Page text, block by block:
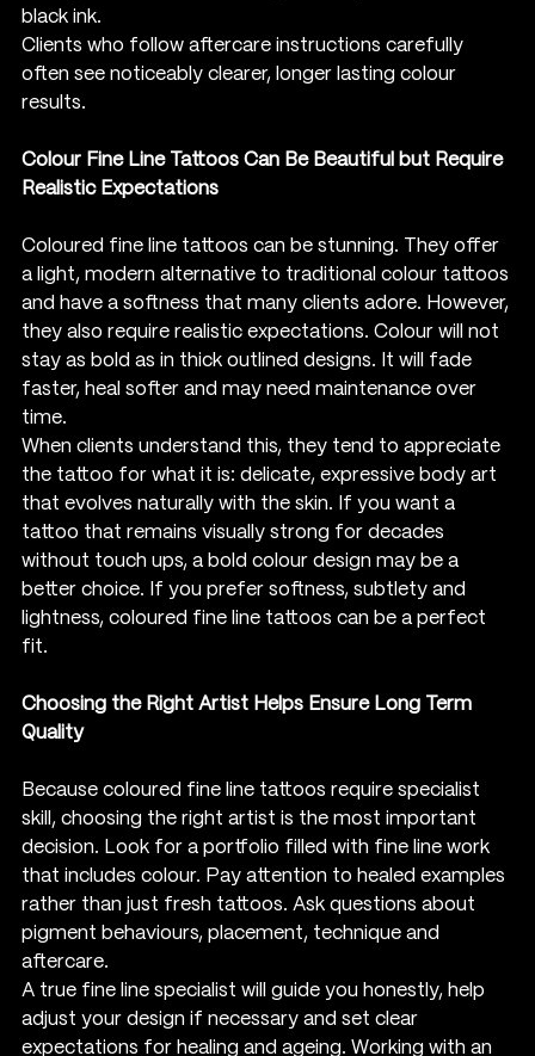
black ink.
Clients who follow aftercare instructions carefully
often see noticeably clearer, longer lasting colour
results.
Colour Fine Line Tattoos Can Be Beautiful but Require
Realistic Expectations
Coloured fine line tattoos can be stunning. They offer
a light, modern alternative to traditional colour tattoos
and have a softness that many clients adore. However,
they also require realistic expectations. Colour will not
stay as bold as in thick outlined designs. It will fade
faster, heal softer and may need maintenance over
time.
When clients understand this, they tend to appreciate
the tattoo for what it is: delicate, expressive body art
that evolves naturally with the skin. If you want a
tattoo that remains visually strong for decades
without touch ups, a bold colour design may be a
better choice. If you prefer softness, subtlety and
lightness, coloured fine line tattoos can be a perfect
fit.
Choosing the Right Artist Helps Ensure Long Term
Quality
Because coloured fine line tattoos require specialist
skill, choosing the right artist is the most important
decision. Look for a portfolio filled with fine line work
that includes colour. Pay attention to healed examples
rather than just fresh tattoos. Ask questions about
pigment behaviours, placement, technique and
aftercare.
A true fine line specialist will guide you honestly, help
adjust your design if necessary and set clear
expectations for healing and ageing. Working with an